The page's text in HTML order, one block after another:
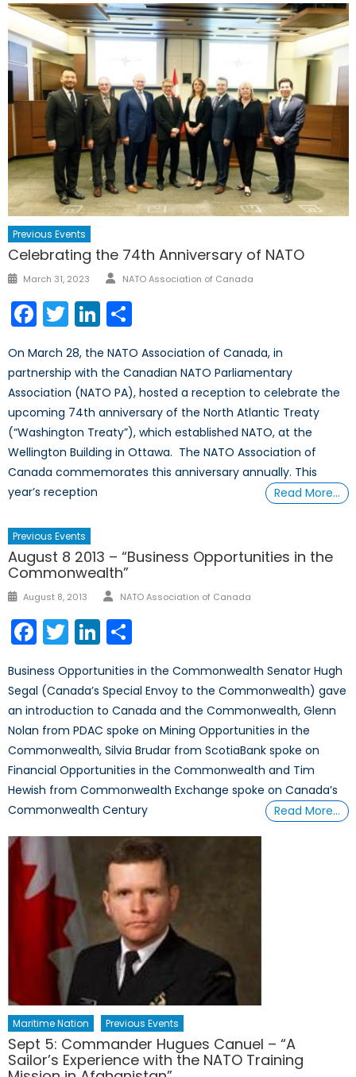
Previous Events
Celebrating the 74th Anniversary of NATO
Posted
March 31, 2023 Author
NATO Association of Canada
Facebook
TwitterLinkedIn
On March 28, the NATO Association of Canada, in
partnership with the Canadian NATO Parliamentary
Association (NATO PA), hosted a reception to celebrate the
upcoming 74th anniversary of the North Atlantic Treaty
(“Washington Treaty”), which established NATO, at the
Wellington Building in Ottawa. The NATO Association of
Canada commemorates this anniversary annually. This
year’s reception
Read More…
Previous Events
August 8 2013 – “Business Opportunities in the
Commonwealth”
Posted
August 8, 2013 Author
NATO Association of Canada
Facebook
TwitterLinkedIn
Business Opportunities in the Commonwealth Senator Hugh
Segal (Canada’s Special Envoy to the Commonwealth) gave
an introduction to Canada and the Commonwealth, Glenn
Nolan from PDAC spoke on Mining Opportunities in the
Commonwealth, Silvia Brudar from ScotiaBank spoke on
Financial Opportunities in the Commonwealth and Tim
Hewish from Commonwealth Exchange spoke on Canada’s
Commonwealth Century
Read More…
Maritime Nation Previous Events
Sept 5: Commander Hugues Canuel – “A
Sailor’s Experience with the NATO Training